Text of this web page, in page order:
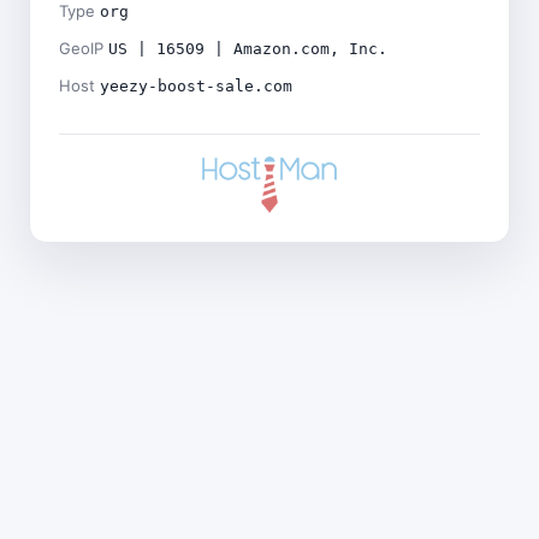
Type org
GeoIP US | 16509 | Amazon.com, Inc.
Host yeezy-boost-sale.com